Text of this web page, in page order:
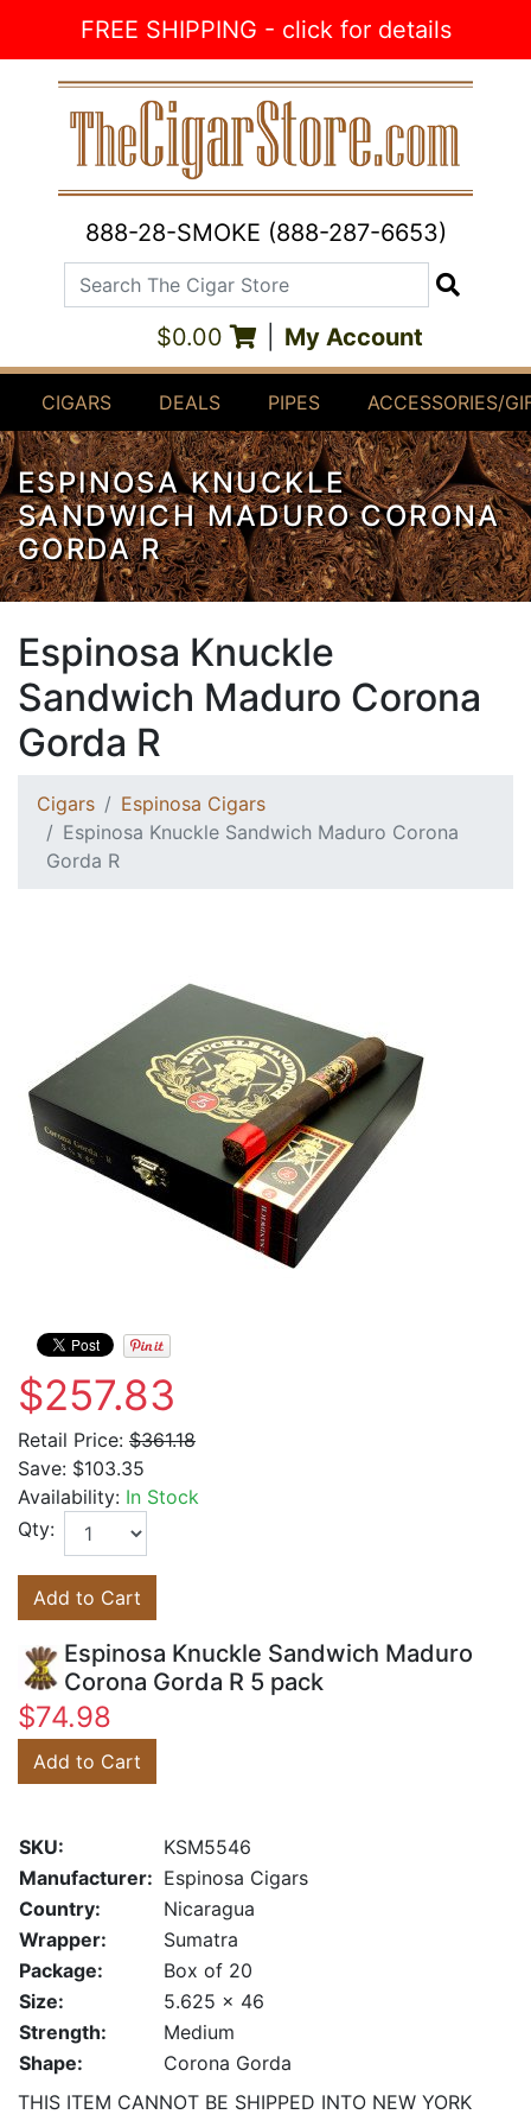
FREE SHIPPING - click for details
888-28-SMOKE (888-287-6653)
Search The Cigar Store
$0.00 My Account
CIGARS DEALS PIPES ACCESSORIES/
ESPINOSA KNUCKLE
SANDWICH MADURO CORONA
GORDA R
Espinosa Knuckle
Sandwich Maduro Corona
Gorda R
Cigars
Espinosa Cigars
Espinosa Knuckle Sandwich Maduro Corona
Gorda R
$257.83
Retail Price: $361.18
Save: $103.35
Availability: In Stock
Qty:
Add to Cart
Espinosa Knuckle Sandwich Maduro
Corona Gorda R 5 pack
$74.98
Add to Cart
SKU:
KSM5546
Manufacturer: Espinosa Cigars
Country:
Nicaragua
Wrapper:
Sumatra
Package:
Box of 20
Size:
5.625 x 46
Strength:
Medium
Shape:
Corona Gorda
THIS ITEM CANNOT BE SHIPPED INTO NEW YORK